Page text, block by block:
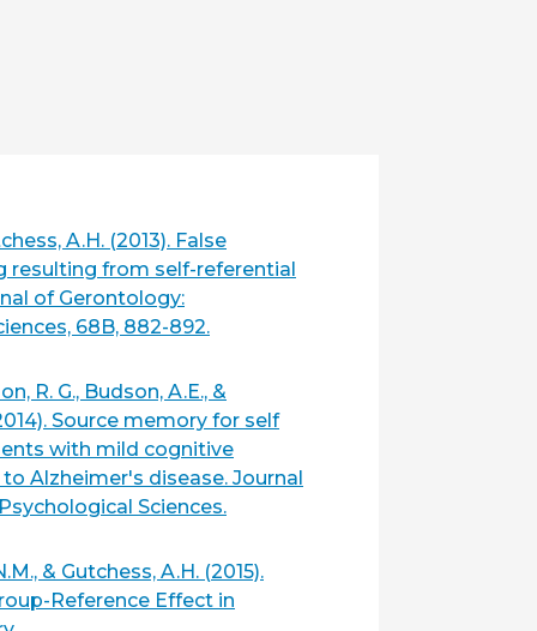
A.H. (2013). False
resulting from self-referential
of Gerontology:
68B, 882-892.
R. G., Budson, A.E., &
Source memory for self
with mild cognitive
Alzheimer's disease. Journal
Sciences.
& Gutchess, A.H. (2015).
Reference Effect in